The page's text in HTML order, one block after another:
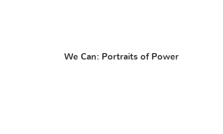
We Can: Portraits of Power